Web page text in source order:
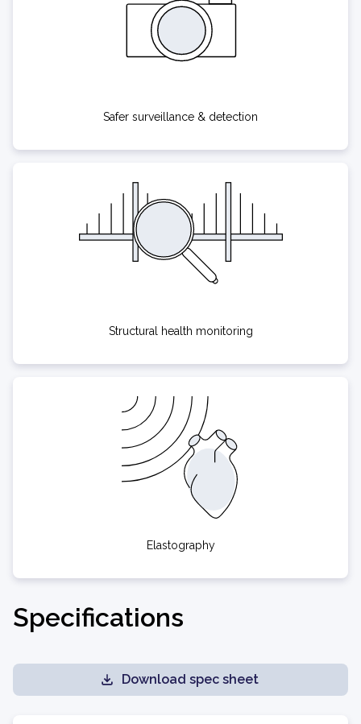
Safer surveillance & detection
Structural health monitoring
Elastography
Specifications
Download spec sheet